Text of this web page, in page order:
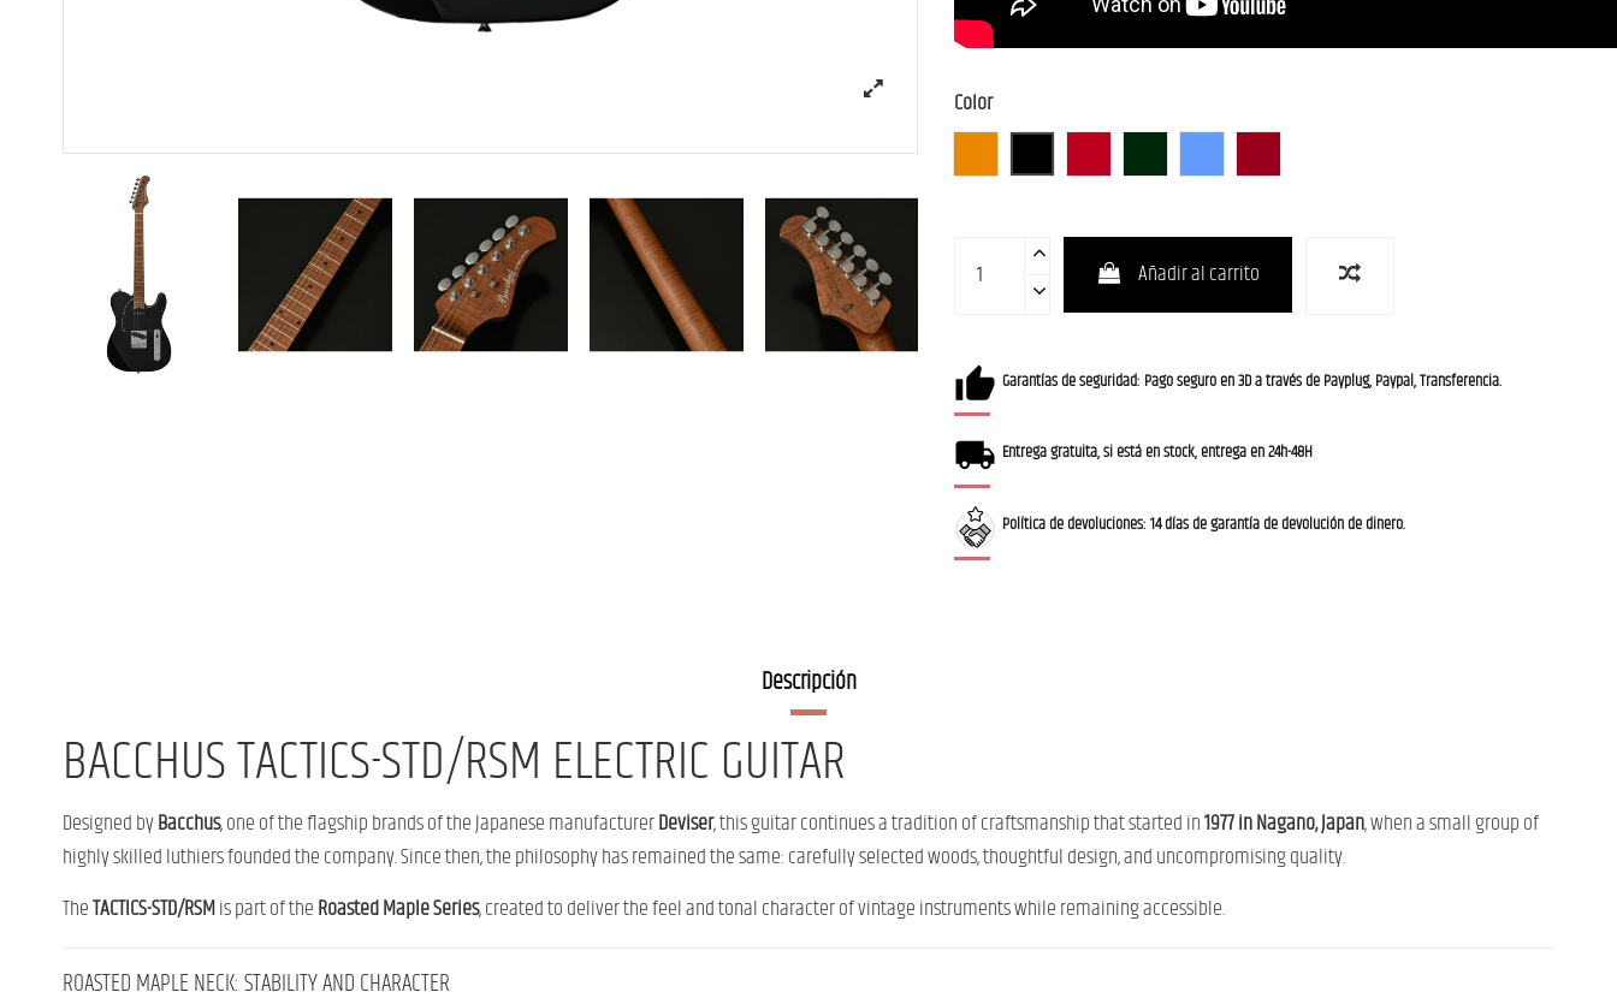
Color
Añadir al carrito
Garantías de seguridad: Pago seguro en 3D a través de Payplug, Paypal, Transferencia.
Entrega gratuita, si está en stock, entrega en 24h-48H
Política de devoluciones: 14 días de garantía de devolución de dinero.
Descripción
BACCHUS TACTICS-STD/RSM ELECTRIC GUITAR
Designed byBacchus, one of the flagship brands of the Japanese manufacturerDeviser, this guitar continues a tradition of craftsmanship that started in1977 in Nagano, Japan, when a small group of
highly skilled luthiers founded the company. Since then, the philosophy has remained the same: carefully selected woods, thoughtful design, and uncompromising quality.
TheTACTICS-STD/RSMis part of theRoasted Maple Series, created to deliver the feel and tonal character of vintage instruments while remaining accessible.
ROASTED MAPLE NECK: STABILITY AND CHARACTER